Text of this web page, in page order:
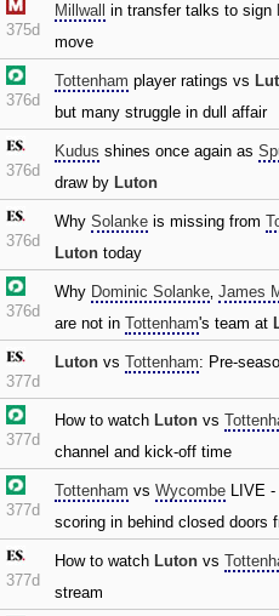
375d
Millwall in transfer talks to sign
move
376d
Tottenham player ratings vs
but many struggle in dull affair
376d
Kudus shines once again as
draw by Luton
376d
Why Solanke is missing from
Luton today
376d
Why Dominic Solanke‚ James
are not in Tottenham's team at
377d
Luton vs Tottenham: Pre-
377d
How to watch Luton vs
channel and kick-off time
377d
Tottenham vs Wycombe LIVE -
scoring in behind closed doors
377d
How to watch Luton vs
stream